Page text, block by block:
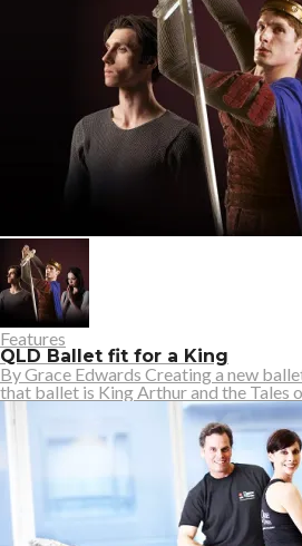
Features
QLD Ballet fit for a King
By Grace Edwards Creating a new
that ballet is King Arthur and the Tales